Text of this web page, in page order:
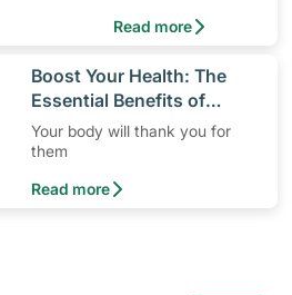
Read more
​Boost Your Health: The
Essential Benefits of
Dietary Fiber
Your body will thank you for
them
Read more